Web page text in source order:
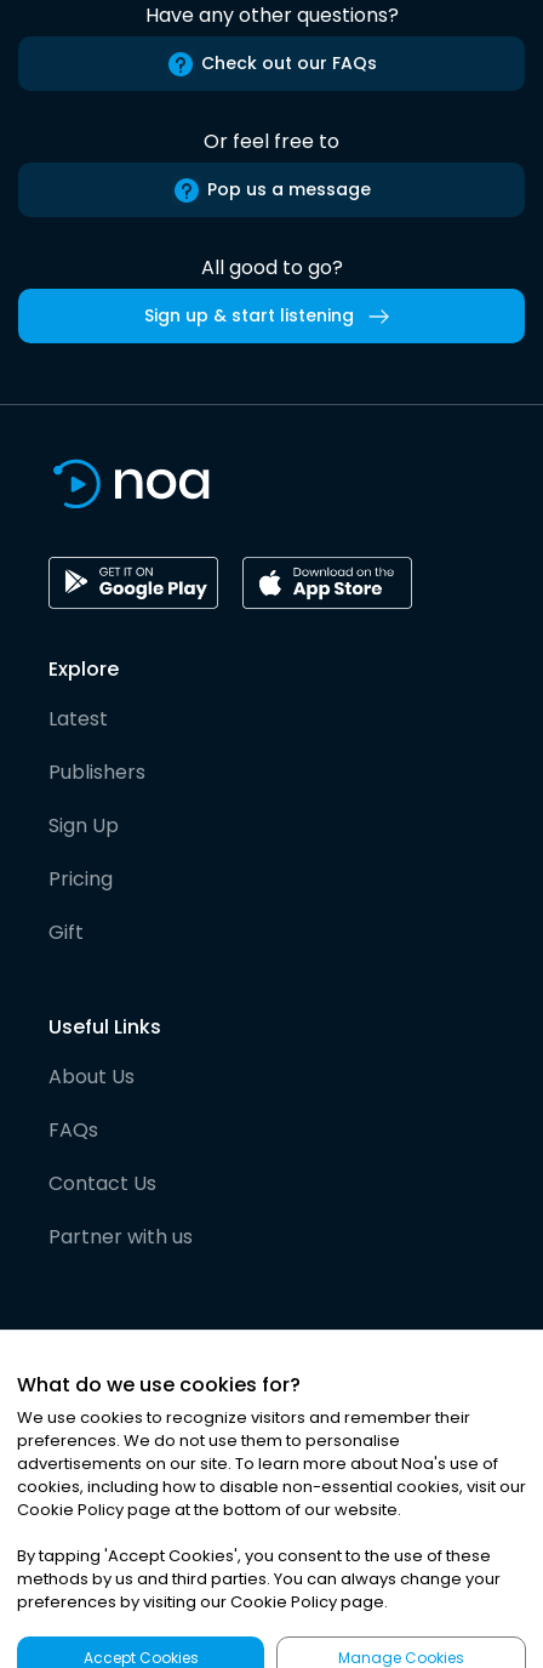
Have any other questions?
Check out our FAQs
Or feel free to
Pop us a message
All good to go?
Sign up & start listening
Explore
Latest
Publishers
Sign Up
Pricing
Gift
Useful Links
About Us
FAQs
Contact Us
Partner with us
©2026Noa News Ltd. ALL RIGHTS RESERVED
Privacy|Terms & Conditions|Cookies
What do we use cookies for?
We use cookies to recognize visitors and remember their
preferences. We do not use them to personalise
advertisements on our site. To learn more about Noa's use of
cookies, including how to disable non-essential cookies, visit our
Cookie Policy page at the bottom of our website.
By tapping 'Accept Cookies', you consent to the use of these
methods by us and third parties. You can always change your
preferences by visiting our Cookie Policy page.
Accept Cookies Manage Cookies